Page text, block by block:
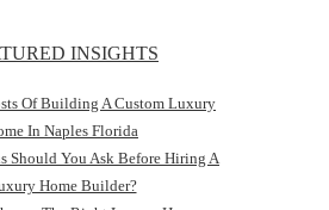
INSIGHTS
Of Building A Custom Luxury
In Naples Florida
Should You Ask Before Hiring A
Home Builder?